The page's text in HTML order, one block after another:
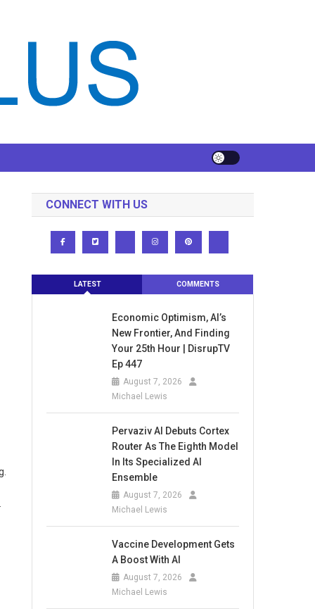
CONNECT WITH US
LATEST COMMENTS
Economic Optimism, AI’s
New Frontier, And Finding
Your 25th Hour | DisrupTV
Ep 447
August 7, 2026
Michael Lewis
Pervaziv AI Debuts Cortex
Router As The Eighth Model
In Its Specialized AI
Ensemble
August 7, 2026
Michael Lewis
Vaccine Development Gets
A Boost With AI
August 7, 2026
Michael Lewis